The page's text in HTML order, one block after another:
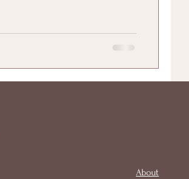
About